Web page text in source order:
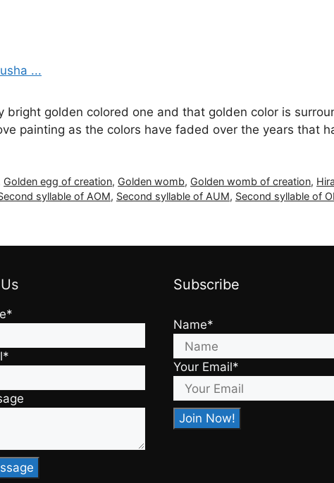
golden colored one and that golden color is
painting as the colors have faded over the years that
Golden egg of creation, Golden womb, Golden womb of creation,
syllable of AOM, Second syllable of AUM, Second syllable of
Subscribe
Name*
Your Email*